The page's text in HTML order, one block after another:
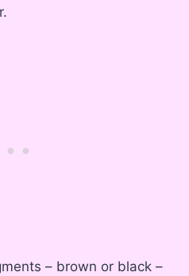
– brown or black –